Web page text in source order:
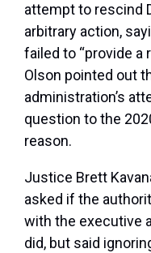
attempt to rescind
arbitrary action,
failed to “provide a
Olson pointed out
administration’s
question to the
reason.
Justice Brett
asked if the
with the executive
did, but said